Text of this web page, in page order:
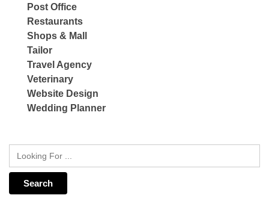
Post Office
Restaurants
Shops & Mall
Tailor
Travel Agency
Veterinary
Website Design
Wedding Planner